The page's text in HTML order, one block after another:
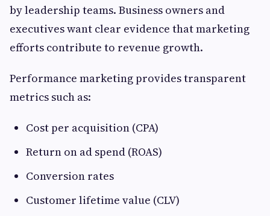
by leadership teams. Business owners and
executives want clear evidence that marketing
efforts contribute to revenue growth.
Performance marketing provides transparent
metrics such as:
Cost per acquisition (CPA)
Return on ad spend (ROAS)
Conversion rates
Customer lifetime value (CLV)